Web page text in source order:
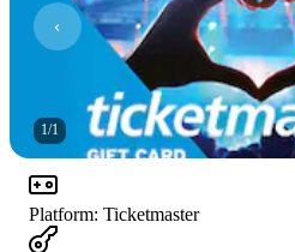
1/1
Platform: Ticketmaster